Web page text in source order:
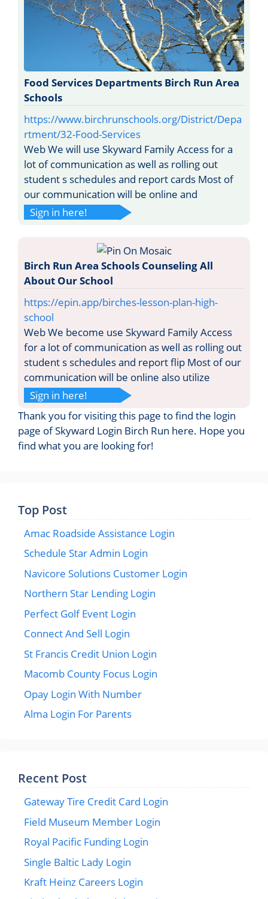
Food Services Departments Birch Run Area
Schools
https://www.birchrunschools.org/District/Depa
rtment/32-Food-Services
Web We will use Skyward Family Access for a
lot of communication as well as rolling out
student s schedules and report cards Most of
our communication will be online and
Sign in here!
Birch Run Area Schools Counseling All
About Our School
https://epin.app/birches-lesson-plan-high-
school
Web We become use Skyward Family Access
for a lot of communication as well as rolling out
student s schedules and report flip Most of our
communication will be online also utilize
Sign in here!
Thank you for visiting this page to find the login
page of Skyward Login Birch Run here. Hope you
find what you are looking for!
Top Post
Amac Roadside Assistance Login
Schedule Star Admin Login
Navicore Solutions Customer Login
Northern Star Lending Login
Perfect Golf Event Login
Connect And Sell Login
St Francis Credit Union Login
Macomb County Focus Login
Opay Login With Number
Alma Login For Parents
Recent Post
Gateway Tire Credit Card Login
Field Museum Member Login
Royal Pacific Funding Login
Single Baltic Lady Login
Kraft Heinz Careers Login